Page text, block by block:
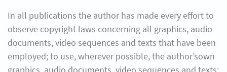
In all publications the author has made every effort to
observe copyright laws concerning all graphics, audio
documents, video sequences and texts that have been
employed; to use, wherever possible, the author’sown